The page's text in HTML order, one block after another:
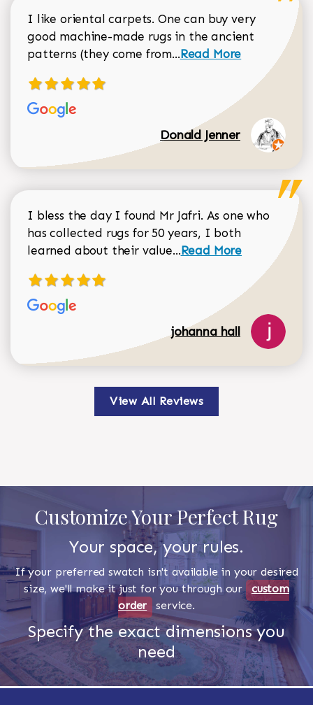
I like oriental carpets. One can buy very
good machine-made rugs in the ancient
patterns (they come from...Read more about
Read More
Donald Jenner
I bless the day I found Mr Jafri. As one who
has collected rugs for 50 years, I both
learned about their value...Read more about
Read More
johanna hall
View All Reviews
Customize Your Perfect Rug
Your space, your rules.
If your preferred swatch isn't available in your desired
size, we'll make it just for you through our custom
order
service.
Specify the exact dimensions you
need